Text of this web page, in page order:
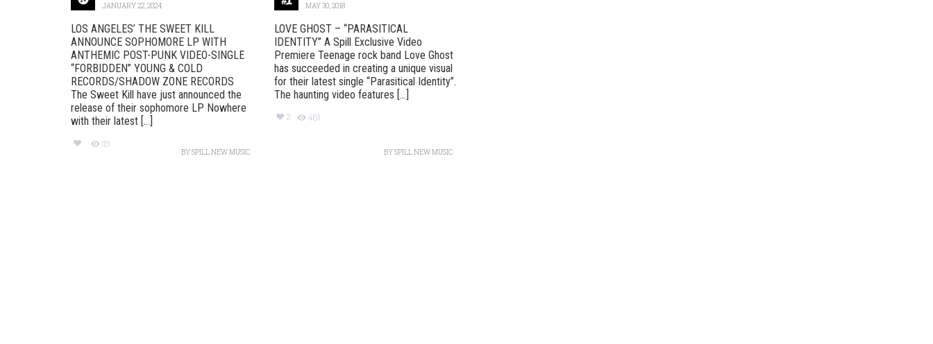
JANUARY 22, 2024
LOS ANGELES’ THE SWEET KILL
ANNOUNCE SOPHOMORE LP WITH
ANTHEMIC POST-PUNK VIDEO-SINGLE
“FORBIDDEN” YOUNG & COLD
RECORDS/SHADOW ZONE RECORDS
The Sweet Kill have just announced the
release of their sophomore LP Nowhere
with their latest [...]
119
BYSPILL NEW MUSIC
MAY 30, 2018
LOVE GHOST – “PARASITICAL
IDENTITY” A Spill Exclusive Video
Premiere Teenage rock band Love Ghost
has succeeded in creating a unique visual
for their latest single “Parasitical Identity”.
The haunting video features [...]
2 461
BYSPILL NEW MUSIC